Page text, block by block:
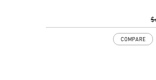
gaming with effortless
PERFECT PRECISION -
gameplay, the
COMPARE